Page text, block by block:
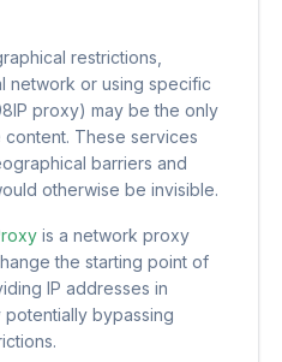
restrictions,
network or using specific
proxy) may be the only
These services
barriers and
otherwise be invisible.
is a network proxy
the starting point of
IP addresses in
bypassing